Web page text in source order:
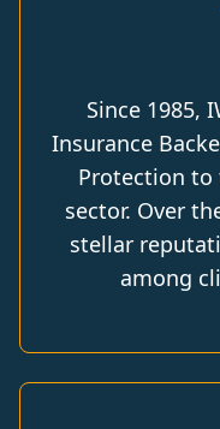
Since 1985,
Insurance
Protection to
sector. Over
stellar
among